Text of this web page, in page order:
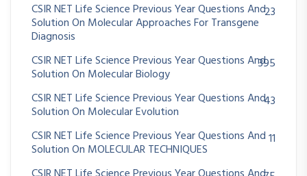
CSIR NET Life Science Previous Year Questions And
Solution On Molecular Approaches For Transgene
Diagnosis
23
CSIR NET Life Science Previous Year Questions And
Solution On Molecular Biology
395
CSIR NET Life Science Previous Year Questions And
Solution On Molecular Evolution
43
CSIR NET Life Science Previous Year Questions And
Solution On MOLECULAR TECHNIQUES
11